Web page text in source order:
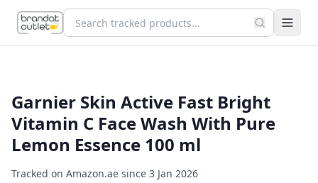
Garnier Skin Active Fast Bright
Vitamin C Face Wash With Pure
Lemon Essence 100 ml
Tracked on Amazon.ae since 3 Jan 2026